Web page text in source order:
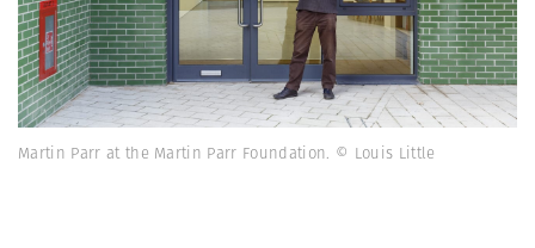
Martin Parr at the Martin Parr Foundation. © Louis Little